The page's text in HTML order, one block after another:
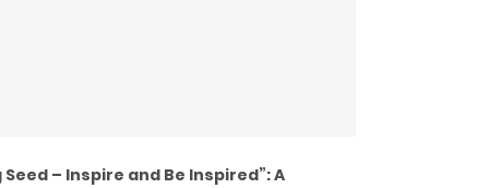
– Inspire and Be Inspired”: A